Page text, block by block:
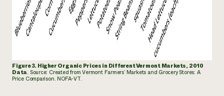
Figure 3. Higher Organic Prices in Different Vermont Markets, 2010
Data. Source: Created from Vermont Farmers’ Markets and Grocery Stores: A
Price Comparison. NOFA-VT.